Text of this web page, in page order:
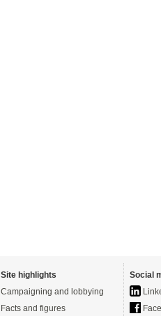
Site highlights
Campaigning and lobbying
Facts and figures
Social